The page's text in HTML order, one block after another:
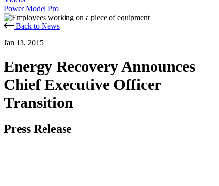
Power Model Pro
Back to News
Jan 13, 2015
Energy Recovery Announces
Chief Executive Officer
Transition
Press Release